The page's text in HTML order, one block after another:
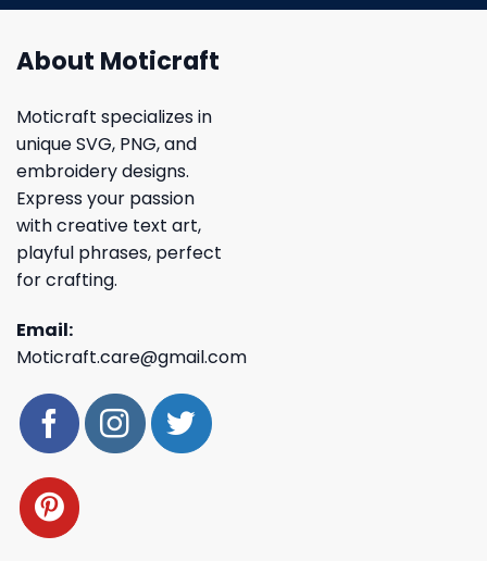
About Moticraft
Moticraft specializes in
unique SVG, PNG, and
embroidery designs.
Express your passion
with creative text art,
playful phrases, perfect
for crafting.
Email:
Moticraft.care@gmail.com